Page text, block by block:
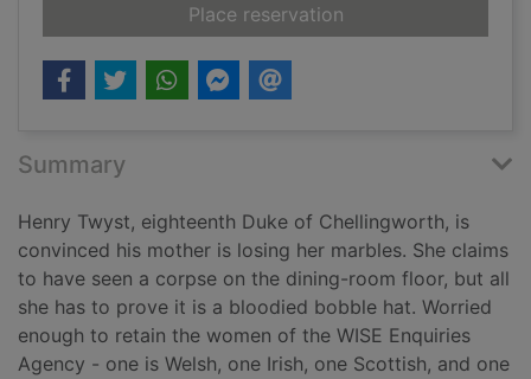
Place reservationfor The case of the
Summary
Henry Twyst, eighteenth Duke of Chellingworth, is
convinced his mother is losing her marbles. She claims
to have seen a corpse on the dining-room floor, but all
she has to prove it is a bloodied bobble hat. Worried
enough to retain the women of the WISE Enquiries
Agency - one is Welsh, one Irish, one Scottish, and one